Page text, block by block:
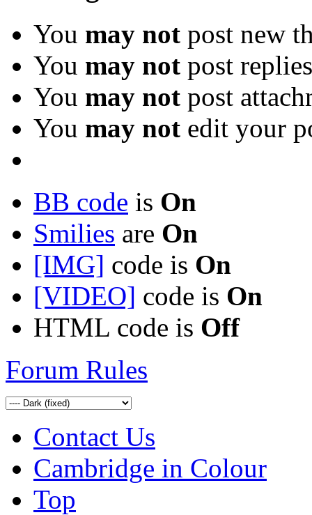
You may not post new
You may not post replies
You may not post
You may not edit your
BB code is On
Smilies are On
[IMG] code is On
[VIDEO] code is On
HTML code is Off
Forum Rules
Contact Us
Cambridge in Colour
Top